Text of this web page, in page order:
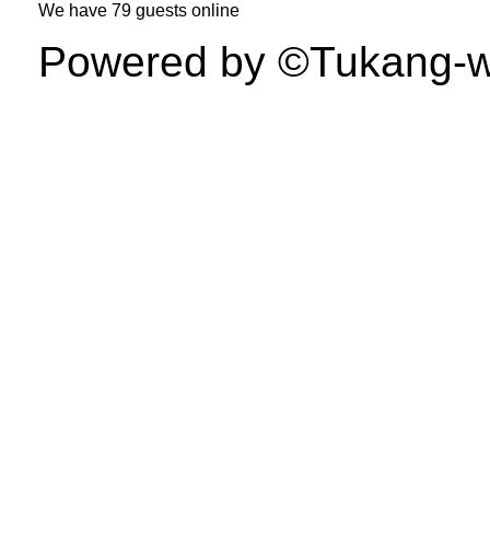
We have 79 guests online
Powered by ©Tukang-